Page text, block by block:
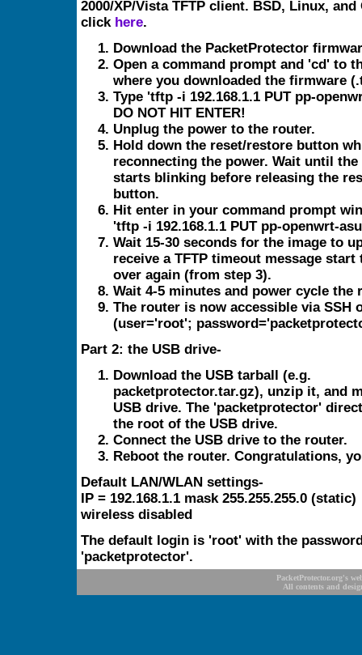
2000/XP/Vista TFTP client. BSD, Linux, and
click here.
Download the PacketProtector
Open a command prompt and 'cd' to
where you downloaded the firmware
Type 'tftp -i 192.168.1.1 PUT pp-
DO NOT HIT ENTER!
Unplug the power to the router.
Hold down the reset/restore button
reconnecting the power. Wait until
starts blinking before releasing the
button.
Hit enter in your command prompt
'tftp -i 192.168.1.1 PUT pp-openwrt-
Wait 15-30 seconds for the image to
receive a TFTP timeout message start
over again (from step 3).
Wait 4-5 minutes and power cycle the
The router is now accessible via SSH
(user='root';
Part 2: the USB drive-
Download the USB tarball (e.g.
packetprotector.tar.gz), unzip it, and
USB drive. The 'packetprotector'
the root of the USB drive.
Connect the USB drive to the router.
Reboot the router. Congratulations,
Default LAN/WLAN settings-
IP = 192.168.1.1 mask 255.255.255.0 (static)
wireless disabled
The default login is 'root' with the
'packetprotector'.
PacketProtector.org's
All contents and